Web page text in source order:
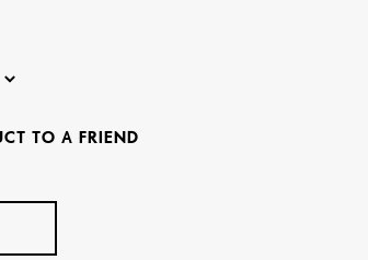
TO A FRIEND